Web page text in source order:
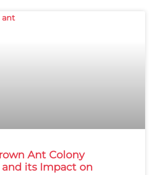
Ant Colony
its Impact on